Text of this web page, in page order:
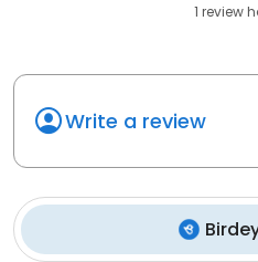
1 review
Write a review